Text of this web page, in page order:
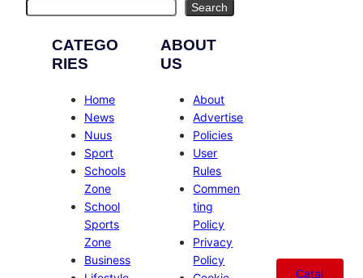
Search
CATEGO
RIES
Home
News
Nuus
Sport
Schools
Zone
School
Sports
Zone
Business
ABOUT
US
About
Advertise
Policies
User
Rules
Commen
ting
Policy
Privacy
Policy
Catal